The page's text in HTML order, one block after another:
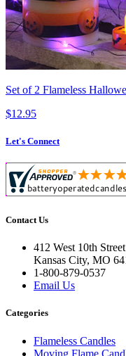
Set of 2 Flameless
$12.95
Let's Connect
Contact Us
412 West 10th Street
Kansas City, MO
1-800-879-0537
Email Us
Categories
Flameless Candles
Moving Flame